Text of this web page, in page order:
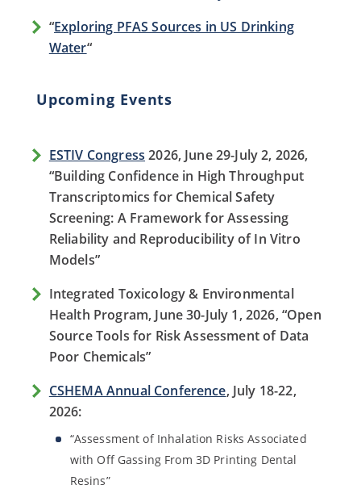
“Exploring PFAS Sources in US Drinking
Water“
Upcoming Events
ESTIV Congress 2026, June 29-July 2, 2026,
“Building Confidence in High Throughput
Transcriptomics for Chemical Safety
Screening: A Framework for Assessing
Reliability and Reproducibility of In Vitro
Models”
Integrated Toxicology & Environmental
Health Program, June 30-July 1, 2026, “Open
Source Tools for Risk Assessment of Data
Poor Chemicals”
CSHEMA Annual Conference, July 18-22,
2026:
“Assessment of Inhalation Risks Associated
with Off Gassing From 3D Printing Dental
Resins”